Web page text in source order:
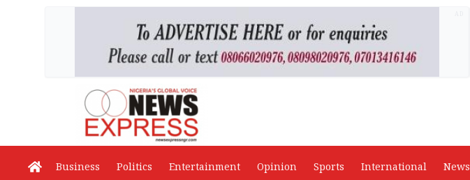
Business Politics Entertainment Opinion Sports International News